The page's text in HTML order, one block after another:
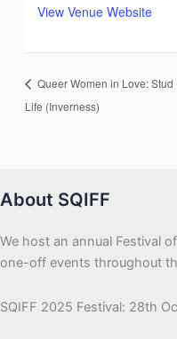
View Venue Website
Queer Women in Love: Stud
Life (Inverness)
About SQIFF
We host an annual Festival
one-off events throughout
SQIFF 2025 Festival: 28th